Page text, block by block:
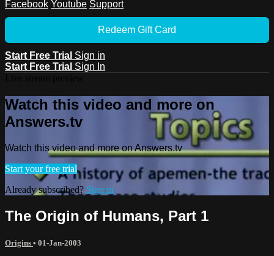
Facebook Youtube Support
Redeem Gift Card
Start Free Trial Sign in
Start Free Trial Sign In
Watch this video and more on
Answers.tv
Watch this video and more on Answers.tv
Start your free trial
Already subscribed? Sign in
The Origin of Humans, Part 1
Origins • 01-Jan-2003